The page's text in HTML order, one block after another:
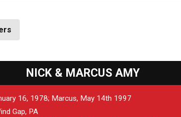
NICK & MARCUS AMY
16, 1978; Marcus, May 14th 1997
Gap, PA